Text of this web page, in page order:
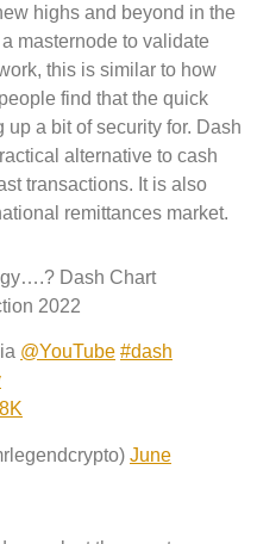
highs and beyond in the
masternode to validate
this is similar to how
find that the quick
a bit of security for. Dash
alternative to cash
transactions. It is also
remittances market.
Dash Chart
2022
@YouTube #dash
June